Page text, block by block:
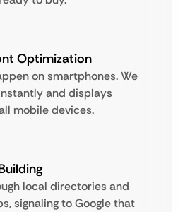
Optimization
on smartphones. We
and displays
mobile devices.
local directories and
signaling to Google that